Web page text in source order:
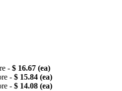
- $ 16.67 (ea)
- $ 15.84 (ea)
- $ 14.08 (ea)